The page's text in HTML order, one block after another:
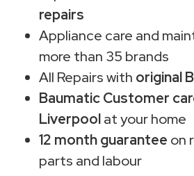
repairs
Appliance care and
more than 35 brands
All Repairs with original
Baumatic Customer
Liverpoolat your home
12 month guarantee on
parts and labour